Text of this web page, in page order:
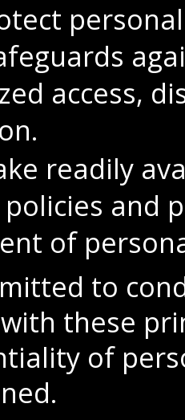
access,
readily
and
of
to
these
of